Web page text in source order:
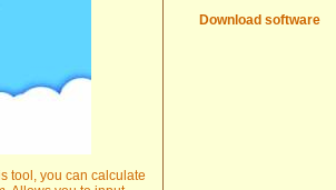
tool, you can calculate
Download software